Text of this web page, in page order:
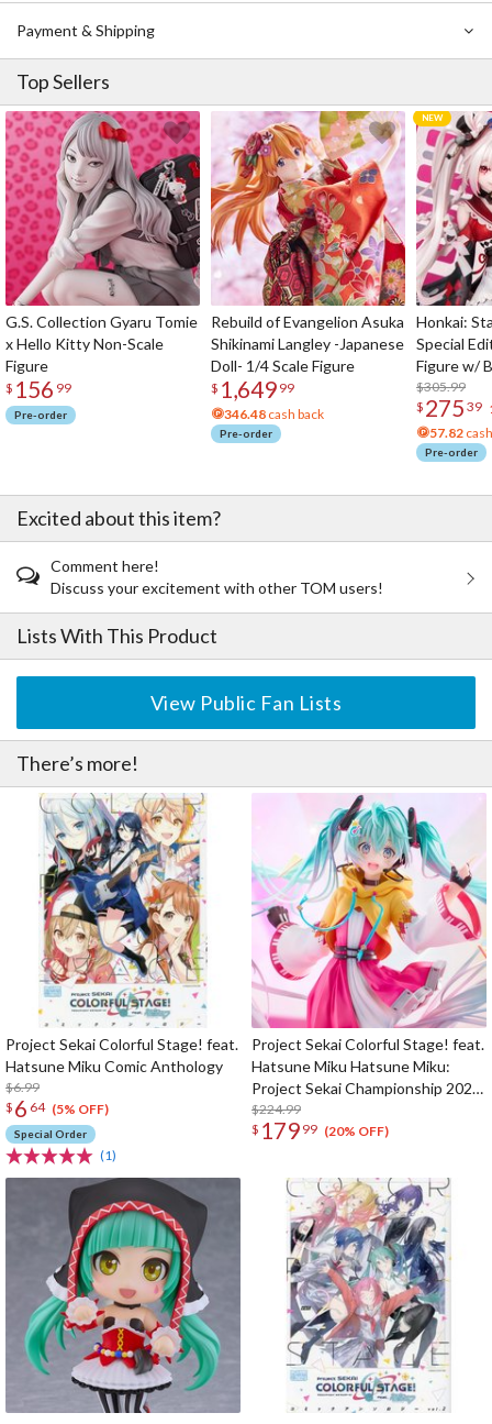
Payment & Shipping
Top Sellers
G.S. Collection Gyaru Tomie
x Hello Kitty Non-Scale
Figure
$ 156 99
Pre-order
Rebuild of Evangelion Asuka
Shikinami Langley -Japanese
Doll- 1/4 Scale Figure
$ 1,649 99
346.48 cash back
Pre-order
Honkai:
Special
Figure w/
Acrylic
$305.99
$ 275 39
57.82
Pre-order
Excited about this item?
Comment here!
Discuss your excitement with other TOM users!
Lists With This Product
View Public Fan Lists
There’s more!
Project Sekai Colorful Stage! feat.
Hatsune Miku Comic Anthology
$6.99
$ 6 64 (5% OFF)
Special Order
(1)
Project Sekai Colorful Stage! feat.
Hatsune Miku Hatsune Miku:
Project Sekai Championship 2022
Autumn Ver. 1/7 Scale Figure
$224.99
$ 179 99 (20% OFF)